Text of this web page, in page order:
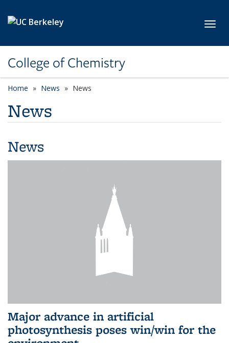
College of Chemistry
Home News News
News
News
Major advance in artificial
photosynthesis poses win/win for the